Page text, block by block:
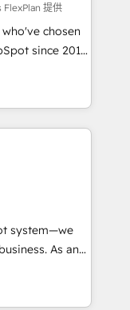
our bright
we
us
FlexPlan 提供
chosen
since 2014
value...
fixing existing
|
project... ⬅️
Kickstart
in the center
Sage or
or
system—we
As an
in
that
efficiency,